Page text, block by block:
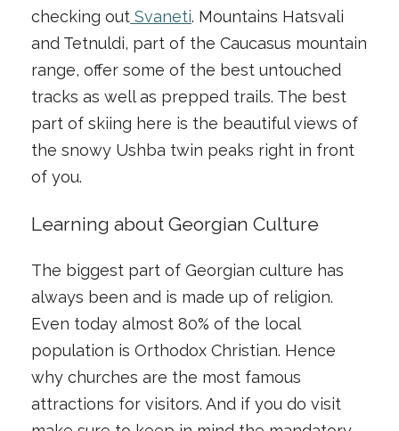
checking out Svaneti. Mountains Hatsvali
and Tetnuldi, part of the Caucasus mountain
range, offer some of the best untouched
tracks as well as prepped trails. The best
part of skiing here is the beautiful views of
the snowy Ushba twin peaks right in front
of you.
Learning about Georgian Culture
The biggest part of Georgian culture has
always been and is made up of religion.
Even today almost 80% of the local
population is Orthodox Christian. Hence
why churches are the most famous
attractions for visitors. And if you do visit